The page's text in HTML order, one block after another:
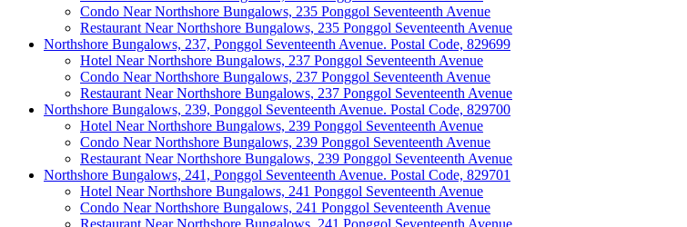
Condo Near Northshore Bungalows, 235 Ponggol Seventeenth Avenue
Restaurant Near Northshore Bungalows, 235 Ponggol Seventeenth Avenue
Northshore Bungalows, 237, Ponggol Seventeenth Avenue. Postal Code, 829699
Hotel Near Northshore Bungalows, 237 Ponggol Seventeenth Avenue
Condo Near Northshore Bungalows, 237 Ponggol Seventeenth Avenue
Restaurant Near Northshore Bungalows, 237 Ponggol Seventeenth Avenue
Northshore Bungalows, 239, Ponggol Seventeenth Avenue. Postal Code, 829700
Hotel Near Northshore Bungalows, 239 Ponggol Seventeenth Avenue
Condo Near Northshore Bungalows, 239 Ponggol Seventeenth Avenue
Restaurant Near Northshore Bungalows, 239 Ponggol Seventeenth Avenue
Northshore Bungalows, 241, Ponggol Seventeenth Avenue. Postal Code, 829701
Hotel Near Northshore Bungalows, 241 Ponggol Seventeenth Avenue
Condo Near Northshore Bungalows, 241 Ponggol Seventeenth Avenue
Restaurant Near Northshore Bungalows, 241 Ponggol Seventeenth Avenue